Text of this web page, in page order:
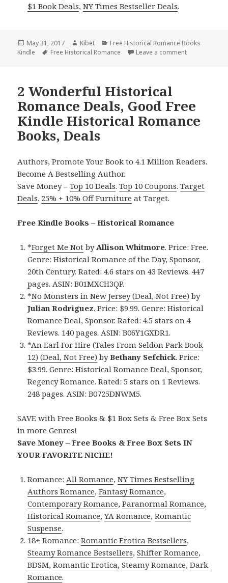
$1 Book Deals,NY Times Bestseller Deals.
Posted
on
May 31, 2017 Author
Kibet Categories
Free Historical Romance Books
Kindle
Tags
Free Historical Romance Leave a comment
2 Wonderful Historical
Romance Deals, Good Free
Kindle Historical Romance
Books, Deals
Authors, Promote Your Book to 4.1 Million Readers.
Become A Bestselling Author.
Save Money –Top 10 Deals.Top 10 Coupons.Target
Deals. 25% + 10% Off Furniture at Target.
Free Kindle Books – Historical Romance
*Forget Me Not by Allison Whitmore. Price: Free.
Genre: Historical Romance of the Day, Sponsor,
20th Century. Rated: 4.6 stars on 43 Reviews. 447
pages. ASIN: B01MXCH3QP.
*No Monsters in New Jersey (Deal, Not Free) by
Julian Rodriguez. Price: $9.99. Genre: Historical
Romance Deal, Sponsor. Rated: 4.5 stars on 4
Reviews. 140 pages. ASIN: B06Y1GXDR1.
*An Earl For Hire (Tales From Seldon Park Book
12) (Deal, Not Free) byBethany Sefchick. Price:
$3.99. Genre: Historical Romance Deal, Sponsor,
Regency Romance. Rated: 5 stars on 1 Reviews.
248 pages. ASIN: B0725DNWM5.
SAVE with Free Books & $1 Box Sets & Free Box Sets
in more Genres!
Save Money – Free Books & Free Box Sets IN
YOUR FAVORITE NICHE!
Romance: All Romance,NY Times Bestselling
Authors Romance,Fantasy Romance,
Contemporary Romance,Paranormal Romance,
Historical Romance,YA Romance,Romantic
Suspense.
18+ Romance:Romantic Erotica Bestsellers,
Steamy Romance Bestsellers,Shifter Romance,
BDSM,Romantic Erotica,Steamy Romance,Dark
Romance.